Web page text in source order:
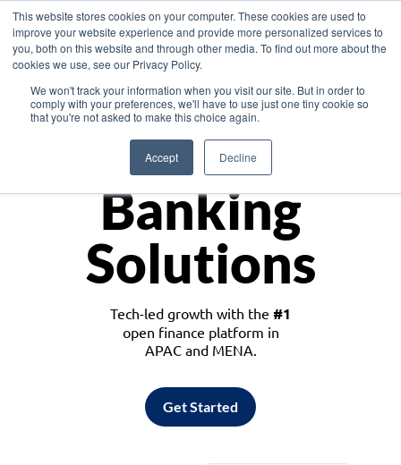
This website stores cookies on your computer. These cookies are used to
improve your website experience and provide more personalized services to
you, both on this website and through other media. To find out more about the
cookies we use, see our Privacy Policy.
We won't track your information when you visit our site. But in order to
comply with your preferences, we'll have to use just one tiny cookie so
that you're not asked to make this choice again.
Accept Decline
Asia
Monetize
Banking
Solutions
Tech-led growth with the #1
open finance platform in
APAC and MENA.
Get Started